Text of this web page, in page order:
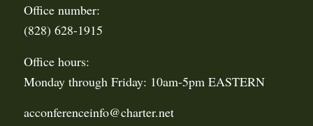
Office number:
(828) 628-1915
Office hours:
Monday through Friday: 10am-5pm EASTERN
acconferenceinfo@charter.net